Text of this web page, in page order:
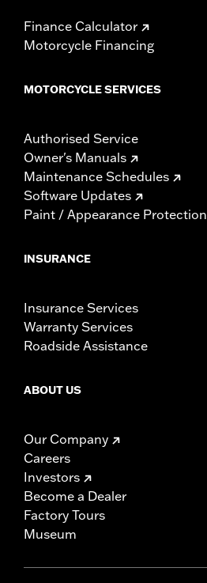
Finance Calculator
Motorcycle Financing
MOTORCYCLE SERVICES
Authorised Service
Owner's Manuals
Maintenance Schedules
Software Updates
Paint / Appearance Protection
INSURANCE
Insurance Services
Warranty Services
Roadside Assistance
ABOUT US
Our Company
Careers
Investors
Become a Dealer
Factory Tours
Museum